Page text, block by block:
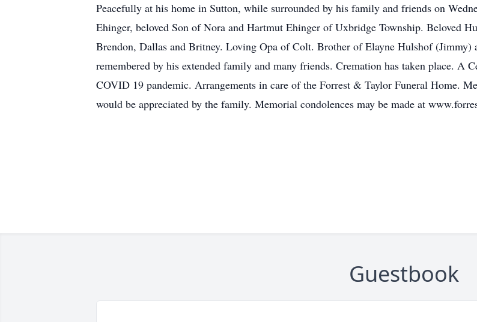
Peacefully at his home in Sutton, while surrounded by his family and friends on
Ehinger, beloved Son of Nora and Hartmut Ehinger of Uxbridge Township. Beloved
Brendon, Dallas and Britney. Loving Opa of Colt. Brother of Elayne Hulshof (Jimmy)
remembered by his extended family and many friends. Cremation has taken place.
COVID 19 pandemic. Arrangements in care of the Forrest & Taylor Funeral Home.
would be appreciated by the family. Memorial condolences may be made at
Guestbook